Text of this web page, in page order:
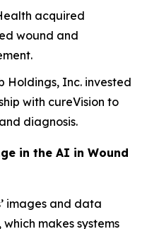
acquired
wound and
Holdings, Inc. invested
with cureVision to
diagnosis.
in the AI in Wound
images and data
makes systems